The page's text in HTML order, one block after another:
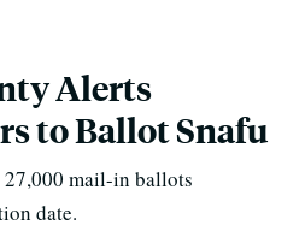
Alerts
to Ballot Snafu
mail-in ballots
date.